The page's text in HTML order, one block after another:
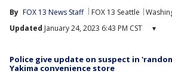
By FOX 13 News Staff FOX 13 Seattle
Updated January 24, 2023 6:43 PM CST ▾
Police give update on suspect in
Yakima convenience store